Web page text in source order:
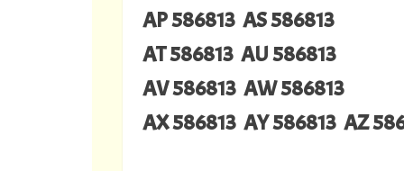
AP 586813 AS 586813
AT 586813 AU 586813
AV 586813 AW 586813
AX 586813 AY 586813 AZ